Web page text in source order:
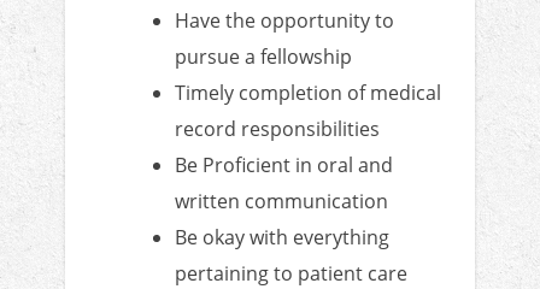
Have the opportunity to
pursue a fellowship
Timely completion of medical
record responsibilities
Be Proficient in oral and
written communication
Be okay with everything
pertaining to patient care